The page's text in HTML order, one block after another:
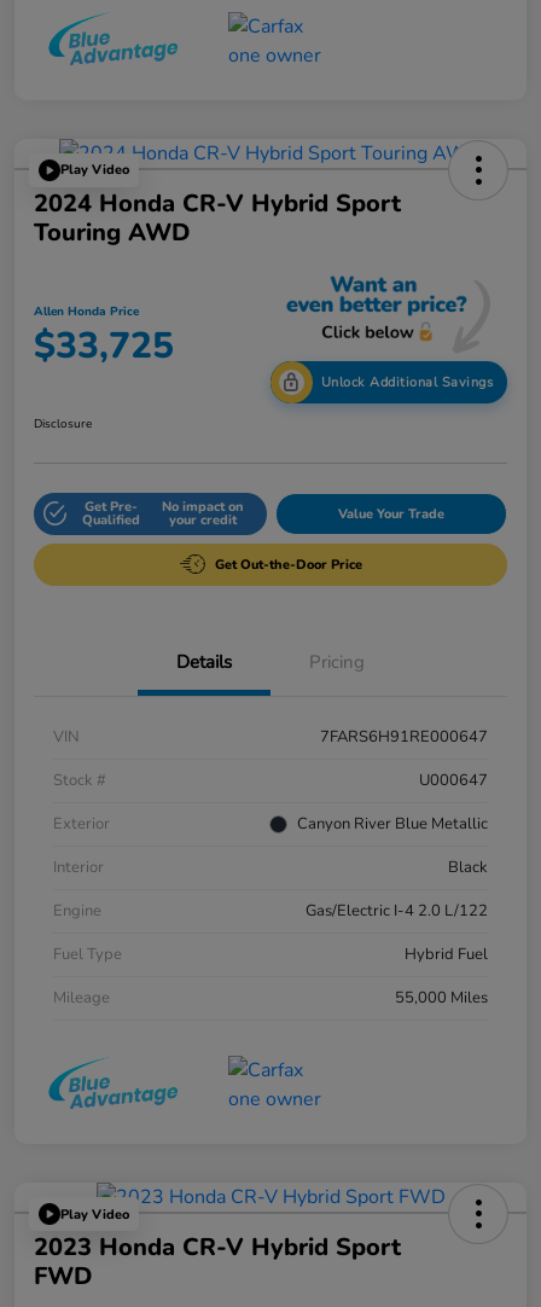
Play Video
2024 Honda CR-V Hybrid Sport
Touring AWD
Allen Honda Price
$33,725
Unlock Additional Savings
Disclosure
Get Pre-
Qualified
No impact on
your credit Value Your Trade
Get Out-the-Door Price
Details Pricing
VIN
7FARS6H91RE000647
Stock #
U000647
Exterior
Canyon River Blue Metallic
Interior
Black
Engine
Gas/Electric I-4 2.0 L/122
Fuel Type
Hybrid Fuel
Mileage
55,000 Miles
Play Video
2023 Honda CR-V Hybrid Sport
FWD